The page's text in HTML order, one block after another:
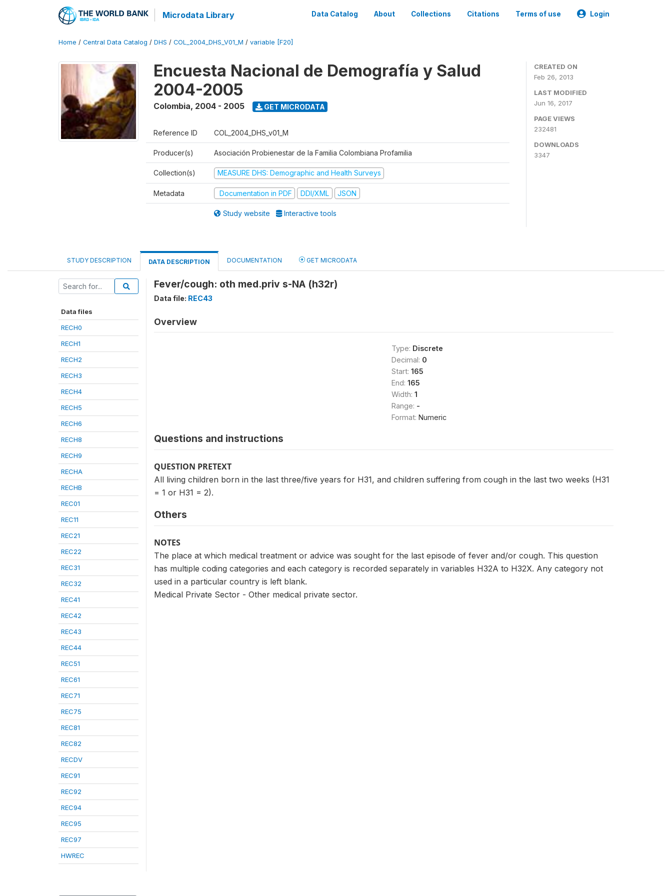
Microdata Library Data Catalog About Collections Citations Terms of use Login
Home / Central Data Catalog / DHS / COL_2004_DHS_V01_M / variable [F20]
Encuesta Nacional de Demografía y Salud
2004-2005
Colombia, 2004 - 2005 GET MICRODATA
Reference ID COL_2004_DHS_v01_M
Producer(s) Asociación Probienestar de la Familia Colombiana Profamilia
Collection(s) MEASURE DHS: Demographic and Health Surveys
Metadata Documentation in PDF DDI/XML JSON
Study website Interactive tools
CREATED ON
Feb 26, 2013
LAST MODIFIED
Jun 16, 2017
PAGE VIEWS
232481
DOWNLOADS
3347
STUDY DESCRIPTION DATA DESCRIPTION DOCUMENTATION GET MICRODATA
Data files
RECH0
RECH1
RECH2
RECH3
RECH4
RECH5
RECH6
RECH8
RECH9
RECHA
RECHB
REC01
REC11
REC21
REC22
REC31
REC32
REC41
REC42
REC43
REC44
REC51
REC61
REC71
REC75
REC81
REC82
RECDV
REC91
REC92
REC94
REC95
REC97
HWREC
Fever/cough: oth med.priv s-NA (h32r)
Data file: REC43
Overview
Type: Discrete
Decimal: 0
Start: 165
End: 165
Width: 1
Range: -
Format: Numeric
Questions and instructions
QUESTION PRETEXT
All living children born in the last three/five years for H31, and children suffering from cough in the last two weeks (H31
= 1 or H31 = 2).
Others
NOTES
The place at which medical treatment or advice was sought for the last episode of fever and/or cough. This question
has multiple coding categories and each category is recorded separately in variables H32A to H32X. Any category not
used in a particular country is left blank.
Medical Private Sector - Other medical private sector.